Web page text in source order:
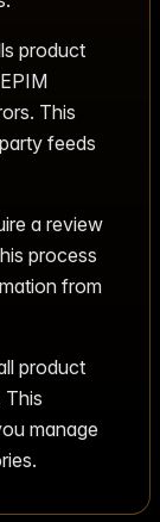
product
This
feeds
a review
process
from
product
This
manage